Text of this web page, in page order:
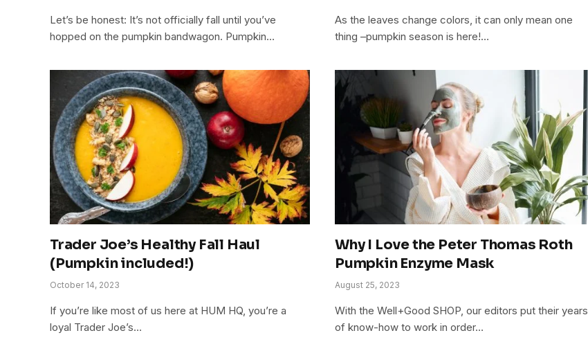
Let’s be honest: It’s not officially fall until you’ve
hopped on the pumpkin bandwagon. Pumpkin…
As the leaves change colors, it can only mean one
thing –pumpkin season is here!…
Trader Joe’s Healthy Fall Haul
(Pumpkin included!)
October 14, 2023
If you’re like most of us here at HUM HQ, you’re a
loyal Trader Joe’s…
Why I Love the Peter Thomas Roth
Pumpkin Enzyme Mask
August 25, 2023
With the Well+Good SHOP, our editors put their years
of know-how to work in order…